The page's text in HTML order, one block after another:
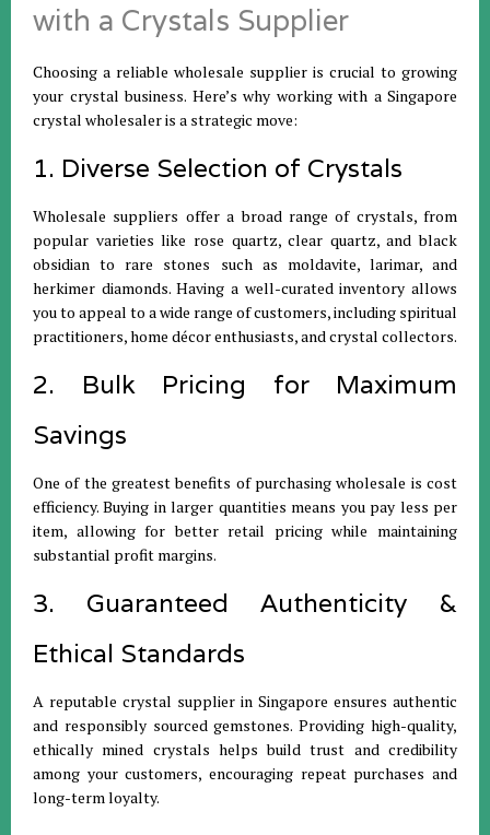
with a Crystals Supplier
Choosing a reliable wholesale supplier is crucial to growing
your crystal business. Here’s why working with a Singapore
crystal wholesaler is a strategic move:
1. Diverse Selection of Crystals
Wholesale suppliers offer a broad range of crystals, from
popular varieties like rose quartz, clear quartz, and black
obsidian to rare stones such as moldavite, larimar, and
herkimer diamonds. Having a well-curated inventory allows
you to appeal to a wide range of customers, including spiritual
practitioners, home décor enthusiasts, and crystal collectors.
2. Bulk Pricing for Maximum
Savings
One of the greatest benefits of purchasing wholesale is cost
efficiency. Buying in larger quantities means you pay less per
item, allowing for better retail pricing while maintaining
substantial profit margins.
3. Guaranteed Authenticity &
Ethical Standards
A reputable crystal supplier in Singapore ensures authentic
and responsibly sourced gemstones. Providing high-quality,
ethically mined crystals helps build trust and credibility
among your customers, encouraging repeat purchases and
long-term loyalty.